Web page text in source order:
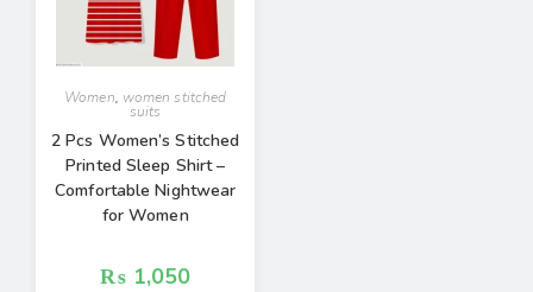
Women, women stitched
suits
2 Pcs Women’s Stitched
Printed Sleep Shirt –
Comfortable Nightwear
for Women
₨ 1,050